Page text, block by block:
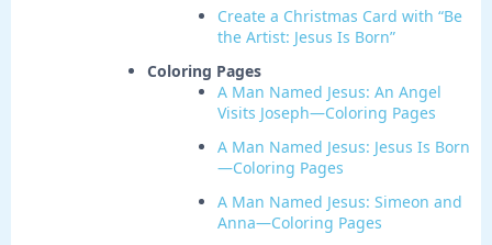
Create a Christmas Card with “Be
the Artist: Jesus Is Born”
Coloring Pages
A Man Named Jesus: An Angel
Visits Joseph—Coloring Pages
A Man Named Jesus: Jesus Is Born
—Coloring Pages
A Man Named Jesus: Simeon and
Anna—Coloring Pages